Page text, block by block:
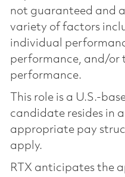
not guaranteed and
variety of factors
individual
performance, and/or
performance.
This role is a U.S.-
candidate resides in
appropriate pay
apply.
RTX anticipates the